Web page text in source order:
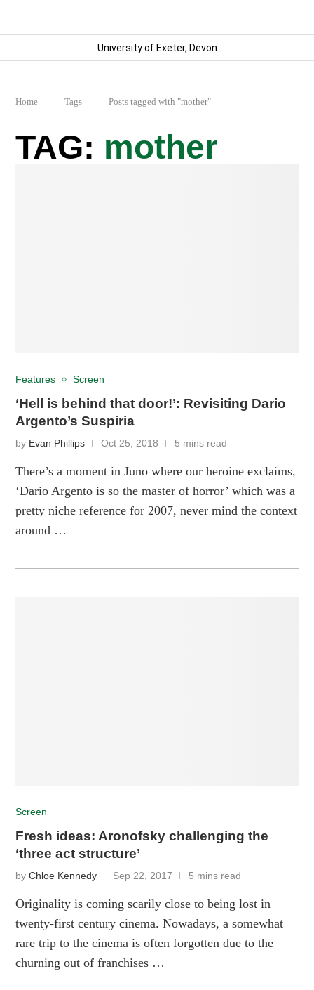
University of Exeter, Devon
Home Tags Posts tagged with "mother"
mother
Features Screen
‘Hell is behind that door!’: Revisiting Dario
Argento’s Suspiria
by Evan Phillips Oct 25, 2018 5 mins read
There’s a moment in Juno where our heroine exclaims,
‘Dario Argento is so the master of horror’ which was a
pretty niche reference for 2007, never mind the context
around …
Screen
Fresh ideas: Aronofsky challenging the
‘three act structure’
byChloe Kennedy Sep 22, 2017 5 mins read
Originality is coming scarily close to being lost in
twenty-first century cinema. Nowadays, a somewhat
rare trip to the cinema is often forgotten due to the
churning out of franchises …